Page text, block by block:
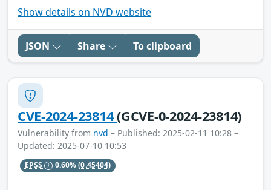
Show details on NVD website
JSON Share To clipboard
CVE-2024-23814(GCVE-0-2024-23814)
Vulnerability from nvd – Published: 2025-02-11 10:28 –
Updated: 2025-07-10 10:53
EPSS 0.60%(0.45404)